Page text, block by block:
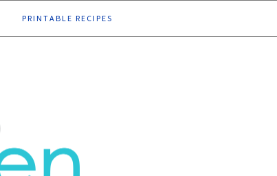
PRINTABLE RECIPES